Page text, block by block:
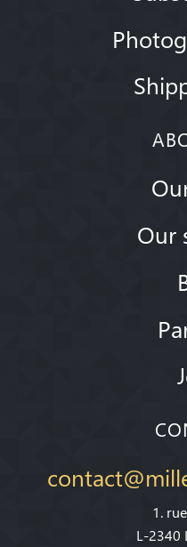
Our
1.
L-2340